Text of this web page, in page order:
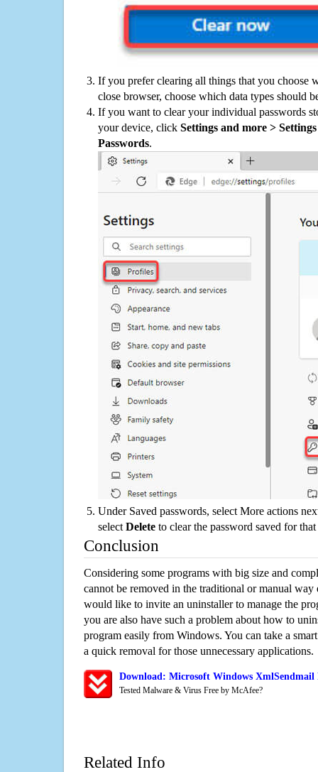
If you prefer clearing all things that you choose
close browser, choose which data types should
If you want to clear your individual passwords
your device, click Settings and more >
Passwords.
Under Saved passwords, select More actions
select Delete to clear the password saved for that
Conclusion
Considering some programs with big size and
cannot be removed in the traditional or manual way
would like to invite an uninstaller to manage the
you are also have such a problem about how to
program easily from Windows. You can take a
a quick removal for those unnecessary applications.
Download: Microsoft Windows XmlSendmail
Tested Malware & Virus Free by McAfee?
Related Info